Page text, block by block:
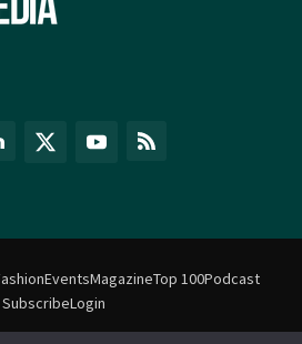
EventsMagazineTop 100Podcast
SubscribeLogin